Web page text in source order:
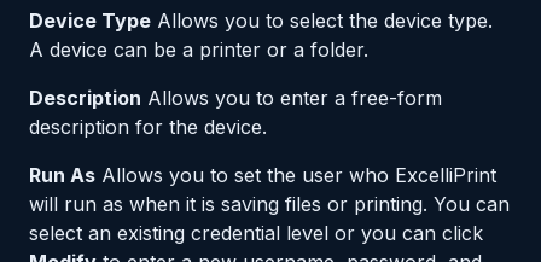
Device Type Allows you to select the device type.
A device can be a printer or a folder.
Description Allows you to enter a free-form
description for the device.
Run As Allows you to set the user who ExcelliPrint
will run as when it is saving files or printing. You can
select an existing credential level or you can click